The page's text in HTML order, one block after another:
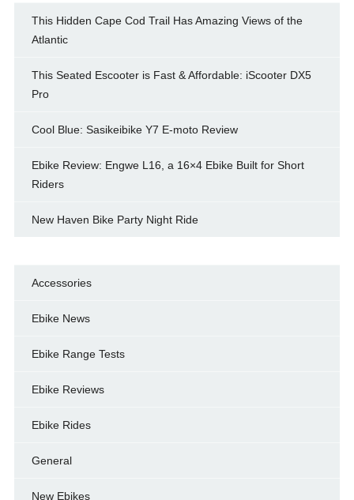
This Hidden Cape Cod Trail Has Amazing Views of the
Atlantic
This Seated Escooter is Fast & Affordable: iScooter DX5
Pro
Cool Blue: Sasikeibike Y7 E-moto Review
Ebike Review: Engwe L16, a 16×4 Ebike Built for Short
Riders
New Haven Bike Party Night Ride
Accessories
Ebike News
Ebike Range Tests
Ebike Reviews
Ebike Rides
General
New Ebikes